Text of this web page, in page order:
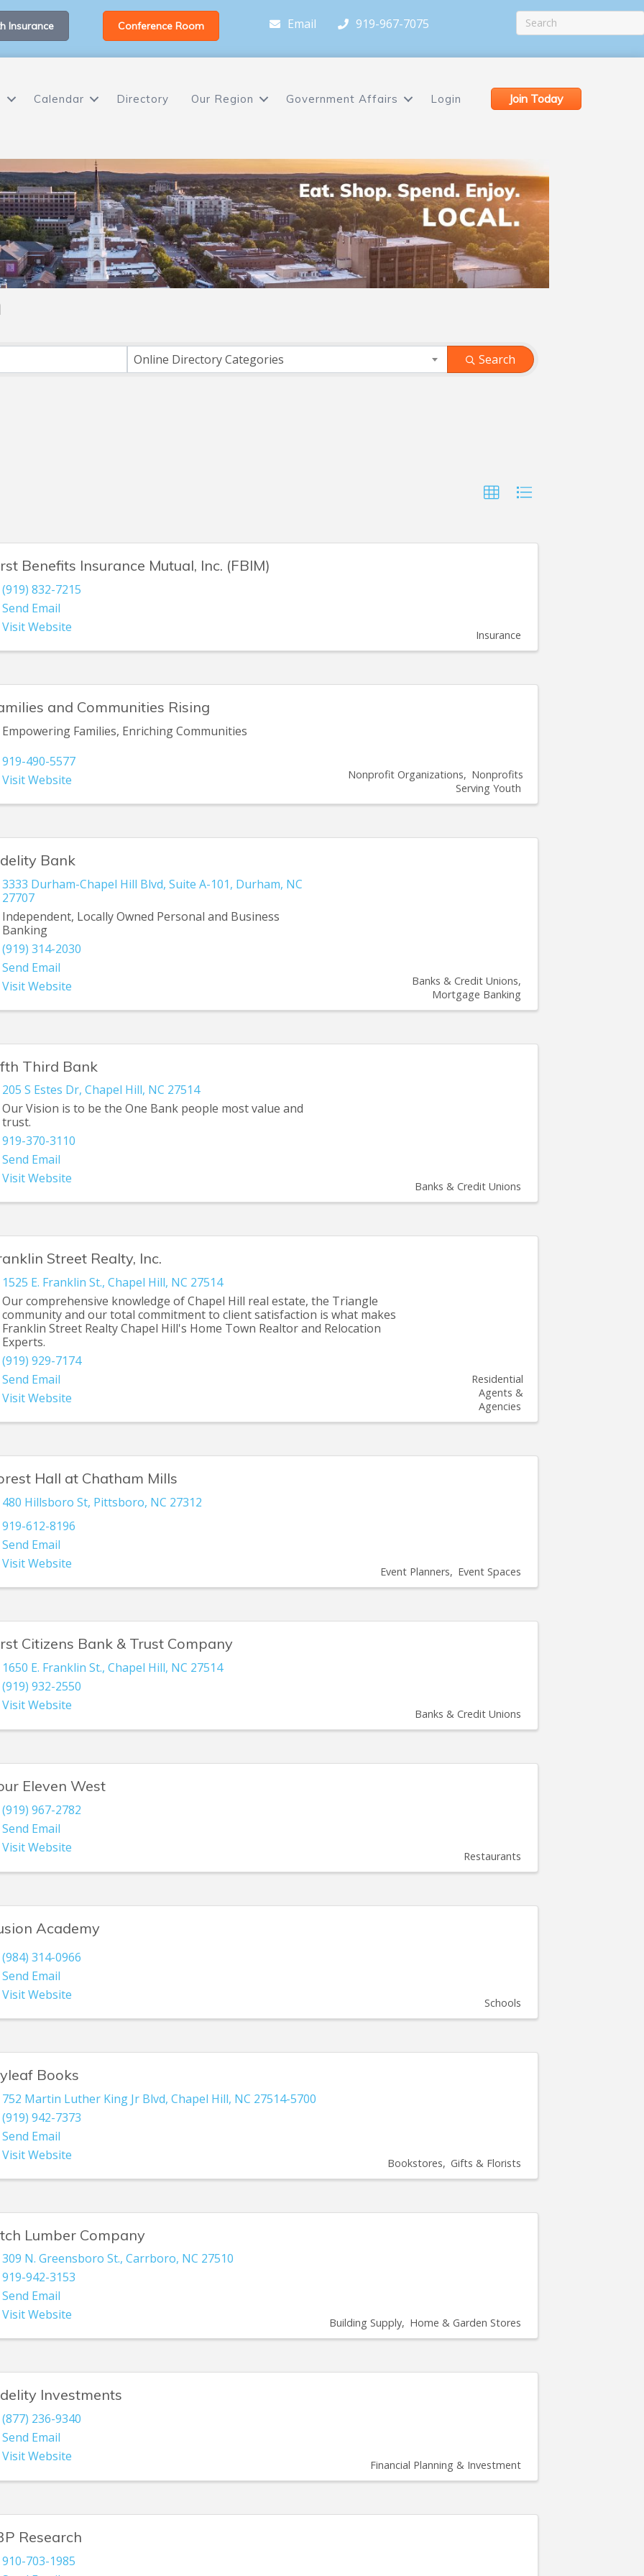
Insurance Conference Room Email 919-967-7075
Calendar Directory Our Region Government Affairs Login Join Today
Online Directory Categories Search
Benefits Insurance Mutual, Inc. (FBIM)
(919) 832-7215
Send Email
Visit Website
Insurance
and Communities Rising
Empowering Families, Enriching Communities
919-490-5577
Visit Website
Nonprofit Organizations
Nonprofits
Serving Youth
Bank
3333 Durham-Chapel Hill Blvd,Suite A-101, Durham, NC
27707
Independent, Locally Owned Personal and Business
Banking
(919) 314-2030
Send Email
Visit Website
Banks & Credit Unions
Mortgage Banking
Third Bank
205 S Estes Dr,Chapel Hill, NC 27514
Our Vision is to be the One Bank people most value and
trust.
919-370-3110
Send Email
Visit Website
Banks & Credit Unions
Street Realty, Inc.
1525 E. Franklin St.,Chapel Hill, NC 27514
Our comprehensive knowledge of Chapel Hill real estate, the Triangle
community and our total commitment to client satisfaction is what makes
Franklin Street Realty Chapel Hill's Home Town Realtor and Relocation
Experts.
(919) 929-7174
Send Email
Visit Website
Residential
Agents &
Agencies
Hall at Chatham Mills
480 Hillsboro St, Pittsboro, NC 27312
919-612-8196
Send Email
Visit Website
Event Planners Event Spaces
Citizens Bank & Trust Company
1650 E. Franklin St.,Chapel Hill, NC 27514
(919) 932-2550
Visit Website
Banks & Credit Unions
Eleven West
(919) 967-2782
Send Email
Visit Website
Restaurants
Academy
(984) 314-0966
Send Email
Visit Website
Schools
Books
752 Martin Luther King Jr Blvd,Chapel Hill, NC 27514-5700
(919) 942-7373
Send Email
Visit Website
Bookstores Gifts & Florists
Lumber Company
309 N. Greensboro St.,Carrboro, NC 27510
919-942-3153
Send Email
Visit Website
Building Supply Home & Garden Stores
Investments
(877) 236-9340
Send Email
Visit Website
Financial Planning & Investment
Research
910-703-1985